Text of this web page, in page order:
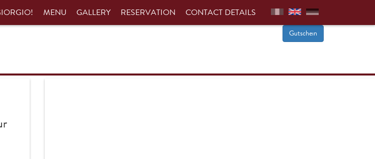
MENU GALLERY RESERVATION CONTACT DETAILS
Gutschein